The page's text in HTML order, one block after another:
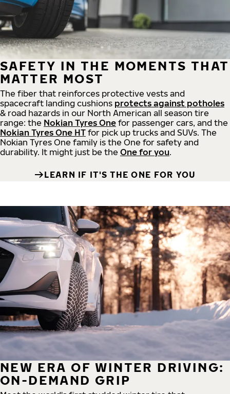
SAFETY IN THE MOMENTS THAT
MATTER MOST
The fiber that reinforces protective vests and
spacecraft landing cushions protects against potholes
& road hazards in our North American all season tire
range: the Nokian Tyres One for passenger cars, and the
Nokian Tyres One HT for pick up trucks and SUVs. The
Nokian Tyres One family is the One for safety and
durability. It might just be the One for you.
LEARN IF IT'S THE ONE FOR YOU
NEW ERA OF WINTER DRIVING:
ON-DEMAND GRIP